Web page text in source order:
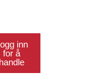
inn
for å
handle